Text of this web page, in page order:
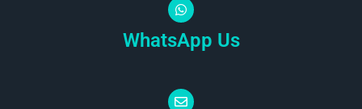
WhatsApp Us